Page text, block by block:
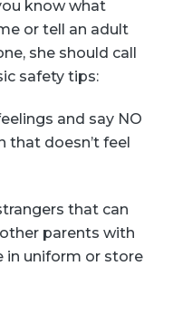
know what
or tell an adult
she should call
safety tips:
and say NO
that doesn’t feel
that can
parents with
in uniform or store